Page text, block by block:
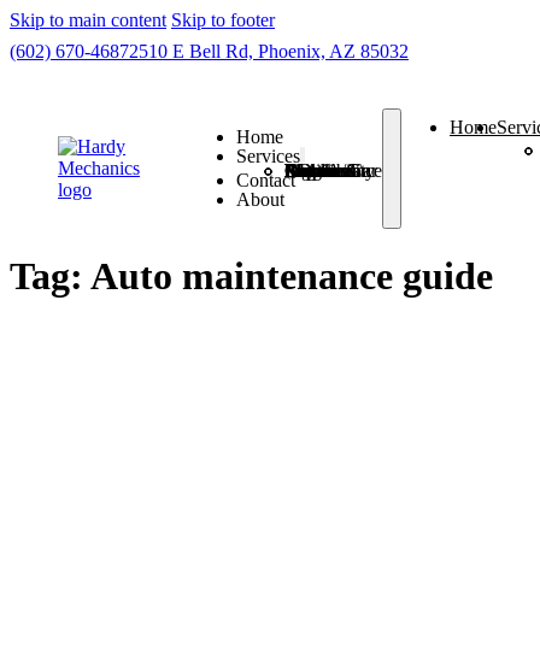
Skip to main content Skip to footer
(602) 670-46872510 E Bell Rd, Phoenix, AZ 85032
Home
Services
Check Engine Light
Routine Car Maintenance
Auto A/C Repair
7 Brake Problems
Auto Suspension Problems
Auto Electrical Diagnosis
Auto Driveability Concerns
Contact
About
Home
Tag: Auto maintenance guide